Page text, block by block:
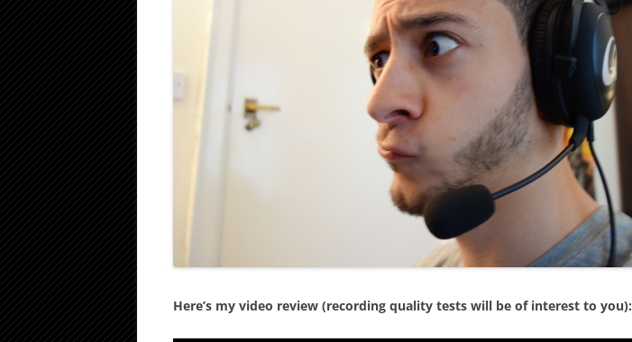
Here’s my video review (recording quality tests will be of interest to you):